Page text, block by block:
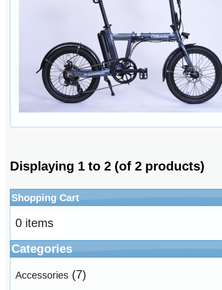
Displaying 1 to 2 (of 2 products)
Shopping Cart
0 items
Categories
Accessories (7)